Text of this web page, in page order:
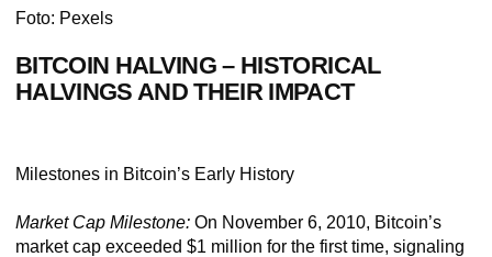
Foto: Pexels
BITCOIN HALVING – HISTORICAL
HALVINGS AND THEIR IMPACT
Milestones in Bitcoin’s Early History
Market Cap Milestone: On November 6, 2010, Bitcoin’s
market cap exceeded $1 million for the first time, signaling